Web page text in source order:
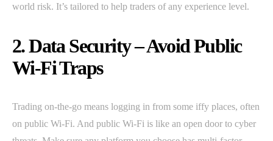
world risk. It’s tailored to help traders of any experience level.
2. Data Security – Avoid Public
Wi-Fi Traps
Trading on-the-go means logging in from some iffy places, often
on public Wi-Fi. And public Wi-Fi is like an open door to cyber